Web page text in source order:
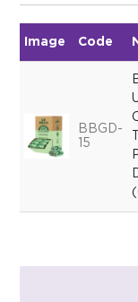
Image Code
BBGD-
15